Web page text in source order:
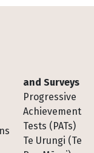
and Surveys
Progressive
Achievement
Tests (PATs)
Te Urungi (Te